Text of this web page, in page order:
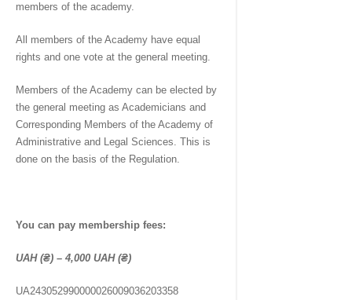
members of the academy.
All members of the Academy have equal
rights and one vote at the general meeting.
Members of the Academy can be elected by
the general meeting as Academicians and
Corresponding Members of the Academy of
Administrative and Legal Sciences. This is
done on the basis of the Regulation.
You can pay membership fees:
UAH (₴) – 4,000 UAH (₴)
UA243052990000026009036203358